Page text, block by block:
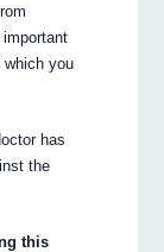
which you
has
the
this